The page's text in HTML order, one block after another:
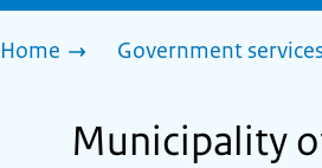
Home Government
Municipality